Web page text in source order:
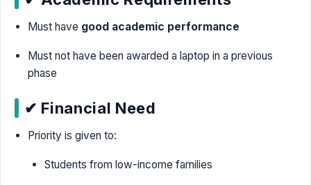
Must have good academic performance
Must not have been awarded a laptop in a previous
phase
✔ Financial Need
Priority is given to:
Students from low-income families